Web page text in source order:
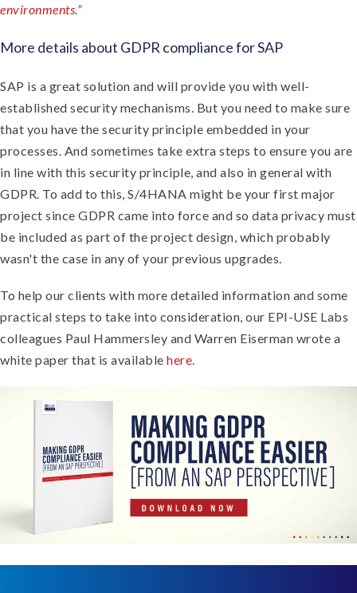
environments.”
More details about GDPR compliance for SAP
SAP is a great solution and will provide you with well-
established security mechanisms. But you need to make sure
that you have the security principle embedded in your
processes. And sometimes take extra steps to ensure you are
in line with this security principle, and also in general with
GDPR. To add to this, S/4HANA might be your first major
project since GDPR came into force and so data privacy must
be included as part of the project design, which probably
wasn't the case in any of your previous upgrades.
To help our clients with more detailed information and some
practical steps to take into consideration, our EPI-USE Labs
colleagues Paul Hammersley and Warren Eiserman wrote a
white paper that is available here.